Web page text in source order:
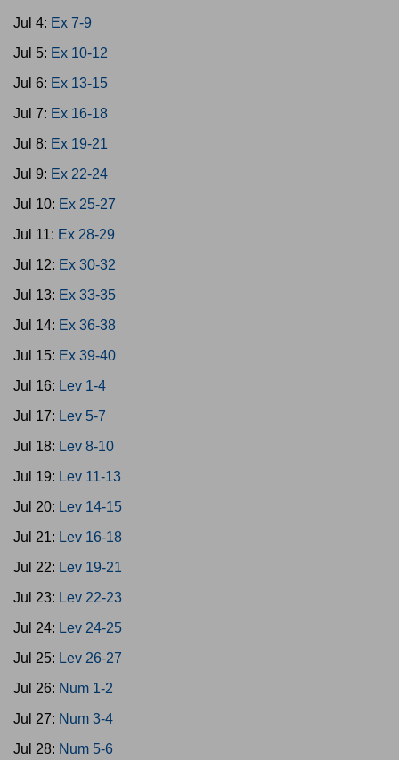
Jul 4: Ex 7-9
Jul 5: Ex 10-12
Jul 6: Ex 13-15
Jul 7: Ex 16-18
Jul 8: Ex 19-21
Jul 9: Ex 22-24
Jul 10: Ex 25-27
Jul 11: Ex 28-29
Jul 12: Ex 30-32
Jul 13: Ex 33-35
Jul 14: Ex 36-38
Jul 15: Ex 39-40
Jul 16: Lev 1-4
Jul 17: Lev 5-7
Jul 18: Lev 8-10
Jul 19: Lev 11-13
Jul 20: Lev 14-15
Jul 21: Lev 16-18
Jul 22: Lev 19-21
Jul 23: Lev 22-23
Jul 24: Lev 24-25
Jul 25: Lev 26-27
Jul 26: Num 1-2
Jul 27: Num 3-4
Jul 28: Num 5-6